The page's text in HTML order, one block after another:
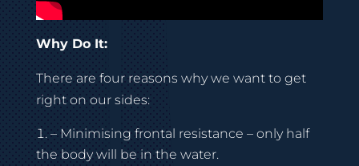
Why Do It:
There are four reasons why we want to get
right on our sides:
– Minimising frontal resistance – only half
the body will be in the water.